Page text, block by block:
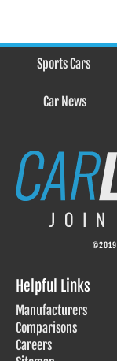
Sports Cars
Car News
Helpful Links
Manufacturers
Comparisons
Careers